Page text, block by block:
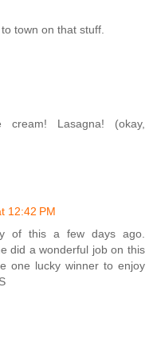
town on that stuff.
cream! Lasagna! (okay,
12:42 PM
of this a few days ago.
did a wonderful job on this
one lucky winner to enjoy